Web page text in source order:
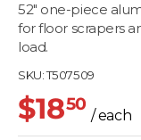
52" one-piece
for floor scrapers
load.
SKU:T507509
$1850
/ each